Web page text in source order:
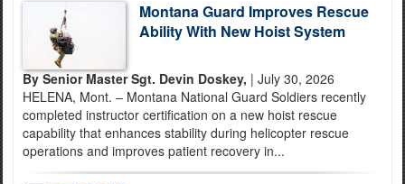
Montana Guard Improves Rescue
Ability With New Hoist System
By Senior Master Sgt. Devin Doskey, | July 30, 2026
HELENA, Mont. – Montana National Guard Soldiers recently
completed instructor certification on a new hoist rescue
capability that enhances stability during helicopter rescue
operations and improves patient recovery in...